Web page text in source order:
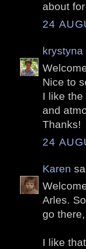
about
24
krystyna
Nice to
I like
and
Thanks!
24
Karen
Arles.
go
I like